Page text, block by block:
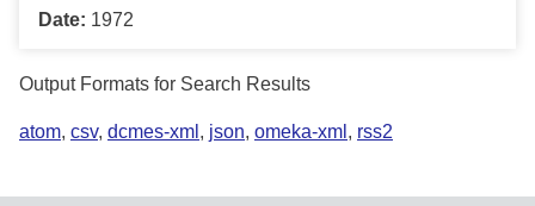
Date: 1972
Output Formats for Search Results
atom, csv, dcmes-xml , json, omeka-xml , rss2